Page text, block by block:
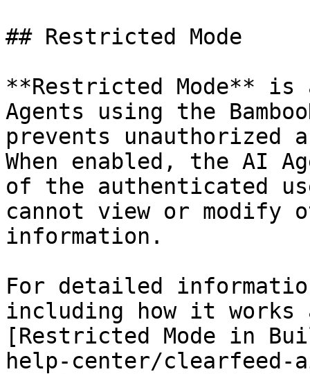
## Restricted Mode
**Restricted Mode**
Agents using the
prevents unauthorized
When enabled, the AI
of the authenticated
cannot view or modify
information.
For detailed
including how it works
[Restricted Mode in
help-center/